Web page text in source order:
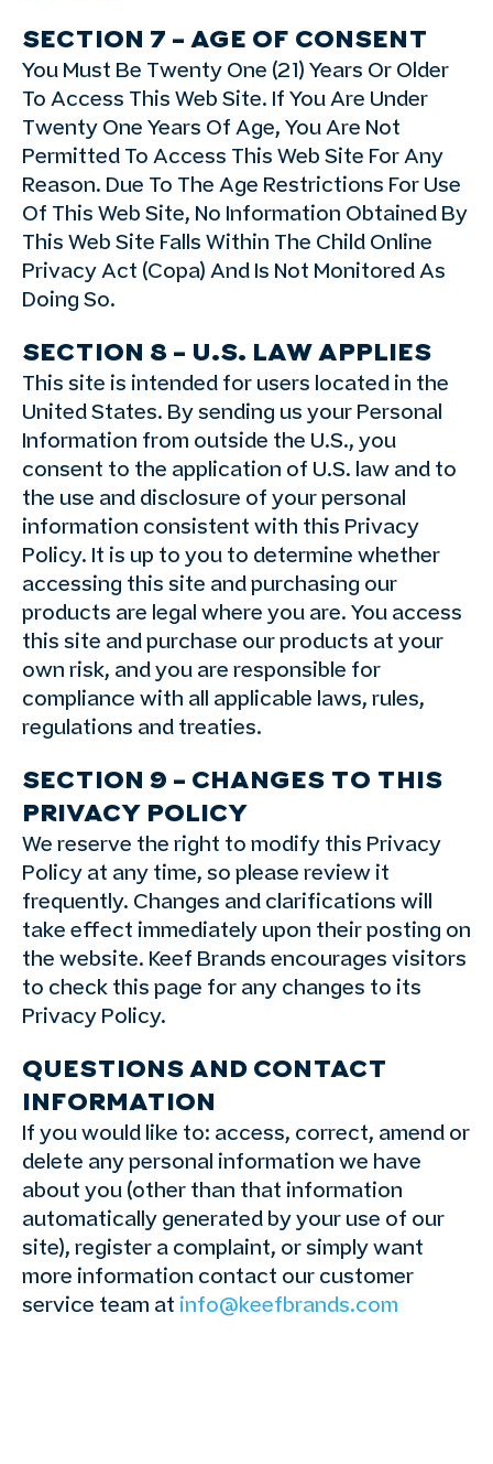
SECTION 7 – AGE OF CONSENT
You Must Be Twenty One (21) Years Or Older
To Access This Web Site. If You Are Under
Twenty One Years Of Age, You Are Not
Permitted To Access This Web Site For Any
Reason. Due To The Age Restrictions For Use
Of This Web Site, No Information Obtained By
This Web Site Falls Within The Child Online
Privacy Act (Copa) And Is Not Monitored As
Doing So.
SECTION 8 – U.S. LAW APPLIES
This site is intended for users located in the
United States. By sending us your Personal
Information from outside the U.S., you
consent to the application of U.S. law and to
the use and disclosure of your personal
information consistent with this Privacy
Policy. It is up to you to determine whether
accessing this site and purchasing our
products are legal where you are. You access
this site and purchase our products at your
own risk, and you are responsible for
compliance with all applicable laws, rules,
regulations and treaties.
SECTION 9 – CHANGES TO THIS
PRIVACY POLICY
We reserve the right to modify this Privacy
Policy at any time, so please review it
frequently. Changes and clarifications will
take effect immediately upon their posting on
the website. Keef Brands encourages visitors
to check this page for any changes to its
Privacy Policy.
QUESTIONS AND CONTACT
INFORMATION
If you would like to: access, correct, amend or
delete any personal information we have
about you (other than that information
automatically generated by your use of our
site), register a complaint, or simply want
more information contact our customer
service team at info@keefbrands.com